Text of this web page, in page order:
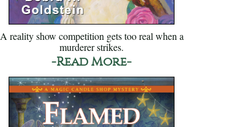
A reality show competition gets too real when a
murderer strikes.
-Read More-